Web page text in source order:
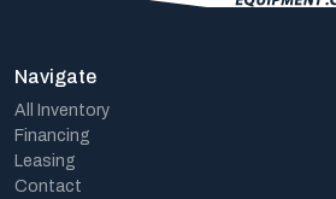
Navigate
All Inventory
Financing
Leasing
Contact